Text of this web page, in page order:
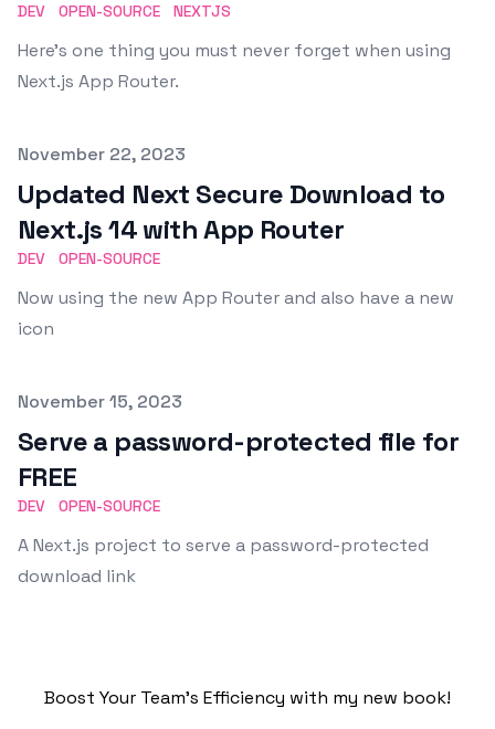
DEV OPEN-SOURCE NEXTJS
Here's one thing you must never forget when using
Next.js App Router.
Published on
November 22, 2023
Updated Next Secure Download to
Next.js 14 with App Router
DEV OPEN-SOURCE
Now using the new App Router and also have a new
icon
Published on
November 15, 2023
Serve a password-protected file for
FREE
DEV OPEN-SOURCE
A Next.js project to serve a password-protected
download link
Boost Your Team's Efficiency with my new book!